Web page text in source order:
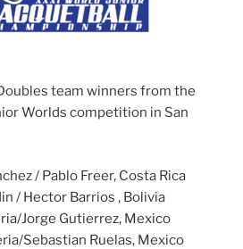
team winners from the
Worlds competition in San
/ Pablo Freer, Costa Rica
/ Hector Barrios , Bolivia
Jorge Gutierrez, Mexico
Sebastian Ruelas, Mexico